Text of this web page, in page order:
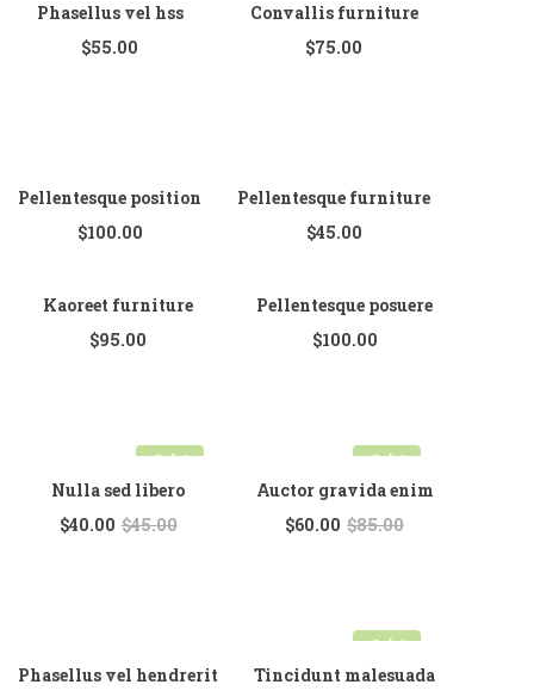
Phasellus vel hss
$55.00
Pellentesque position
$100.00
Convallis furniture
$75.00
Pellentesque furniture
$45.00
Kaoreet furniture
$95.00
Sale!
Nulla sed libero
$45.00
$40.00
Phasellus vel hendrerit
Pellentesque posuere
$100.00
Sale!
Auctor gravida enim
$85.00
$60.00
Sale!
Tincidunt malesuada